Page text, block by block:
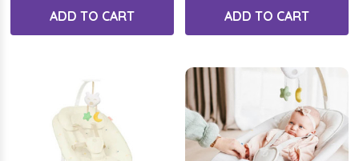
ADD TO CART ADD TO CART